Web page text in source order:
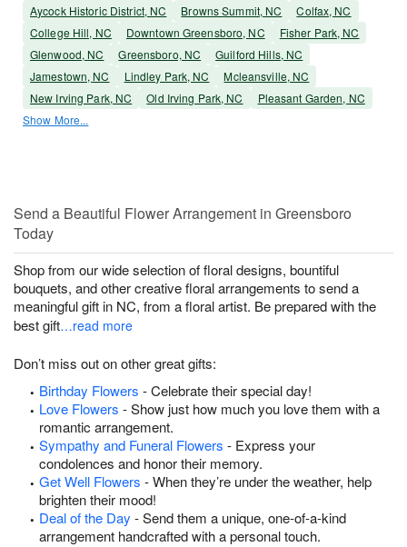
Aycock Historic District, NC Browns Summit, NC
Colfax, NC
College Hill, NC
Downtown Greensboro, NC
Fisher Park, NC
Glenwood, NC
Greensboro, NC
Guilford Hills, NC
Jamestown, NC
Lindley Park, NC
Mcleansville, NC
New Irving Park, NC
Old Irving Park, NC
Pleasant Garden, NC
Show More...
Send a Beautiful Flower Arrangement in Greensboro
Today
Shop from our wide selection of floral designs, bountiful
bouquets, and other creative floral arrangements to send a
meaningful gift in NC, from a floral artist. Be prepared with the
best gift…read more
Don’t miss out on other great gifts:
Birthday Flowers - Celebrate their special day!
Love Flowers - Show just how much you love them with a
romantic arrangement.
Sympathy and Funeral Flowers - Express your
condolences and honor their memory.
Get Well Flowers - When they’re under the weather, help
brighten their mood!
Deal of the Day - Send them a unique, one-of-a-kind
arrangement handcrafted with a personal touch.